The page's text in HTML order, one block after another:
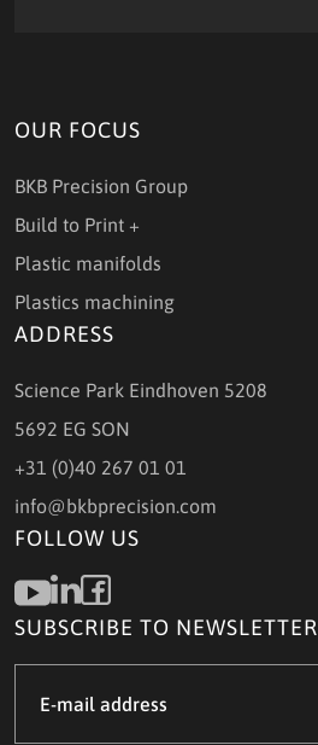
OUR FOCUS
BKB Precision Group
Build to Print +
Plastic manifolds
Plastics machining
ADDRESS
Science Park Eindhoven 5208
5692 EG SON
+31 (0)40 267 01 01
info@bkbprecision.com
FOLLOW US
SUBSCRIBE TO NEWSLETTER
mail